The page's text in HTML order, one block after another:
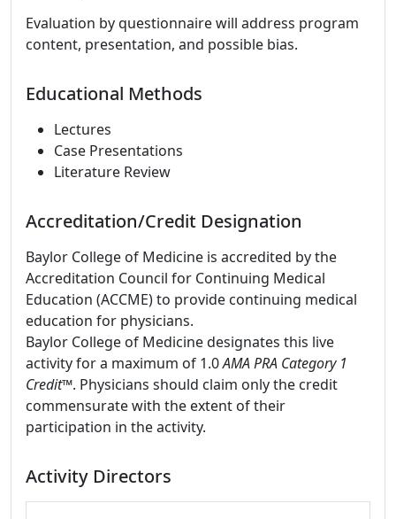
Evaluation by questionnaire will address program
content, presentation, and possible bias.
Educational Methods
Lectures
Case Presentations
Literature Review
Accreditation/Credit Designation
Baylor College of Medicine is accredited by the
Accreditation Council for Continuing Medical
Education (ACCME) to provide continuing medical
education for physicians.
Baylor College of Medicine designates this live
activity for a maximum of 1.0AMA PRA Category 1
Credit™. Physicians should claim only the credit
commensurate with the extent of their
participation in the activity.
Activity Directors